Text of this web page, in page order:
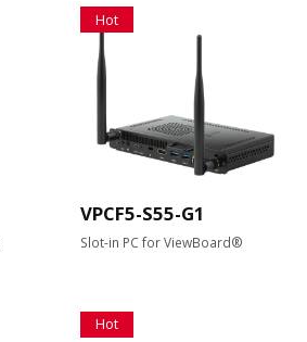
Hot
VPCF5-S55-G1
Slot-in PC for ViewBoard®
Hot